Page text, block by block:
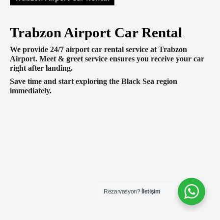
Trabzon Airport Car Rental
We provide 24/7 airport car rental service at Trabzon
Airport. Meet & greet service ensures you receive your car
right after landing.
Save time and start exploring the Black Sea region
immediately.
Rezarvasyon? İletişim